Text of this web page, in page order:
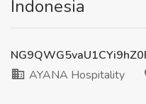
Indonesia
AYANA Hospitality